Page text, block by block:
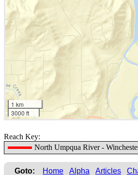
1 km
3000 ft
Reach Key:
North Umpqua River -
Goto: Home Alpha Articles